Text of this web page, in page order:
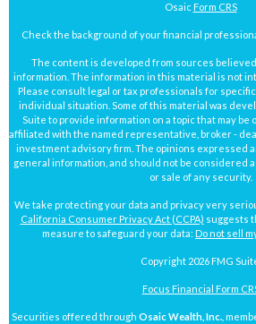
Osaic Form CRS
Check the background of your financial
The content is developed from sources
information. The information in this material is not
Please consult legal or tax professionals for
individual situation. Some of this material was
Suite to provide information on a topic that may be
affiliated with the named representative, broker -
investment advisory firm. The opinions expressed
general information, and should not be considered
or sale of any security.
We take protecting your data and privacy very
California Consumer Privacy Act (CCPA) suggests
measure to safeguard your data: Do not sell
Copyright 2026 FMG
Focus Financial Form
Securities offered through Osaic Wealth, Inc. ,